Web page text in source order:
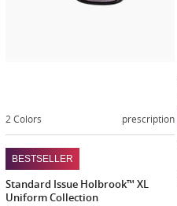
2 Colors prescription
BESTSELLER
Standard Issue Holbrook™ XL
Uniform Collection